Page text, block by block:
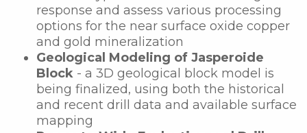
response and assess various processing
options for the near surface oxide copper
and gold mineralization
Geological Modeling of Jasperoide
Block - a 3D geological block model is
being finalized, using both the historical
and recent drill data and available surface
mapping